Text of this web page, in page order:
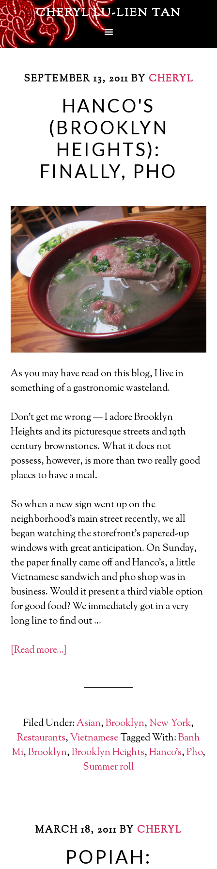
CHERYL LU-LIEN TAN
SEPTEMBER 13, 2011 BY CHERYL
HANCO'S
(BROOKLYN
HEIGHTS):
FINALLY, PHO
As you may have read on this blog, I live in
something of a gastronomic wasteland.
Don’t get me wrong — I adore Brooklyn
Heights and its picturesque streets and 19th
century brownstones. What it does not
possess, however, is more than two really good
places to have a meal.
So when a new sign went up on the
neighborhood’s main street recently, we all
began watching the storefront’s papered-up
windows with great anticipation. On Sunday,
the paper finally came off and Hanco’s, a little
Vietnamese sandwich and pho shop was in
business. Would it present a third viable option
for good food? We immediately got in a very
long line to find out …
[Read more…]
Filed Under:Asian,Brooklyn, New York,
Restaurants,VietnameseTagged With:Banh
Mi,Brooklyn,Brooklyn Heights,Hanco's,Pho,
Summer roll
MARCH 18, 2011 BY CHERYL
POPIAH: